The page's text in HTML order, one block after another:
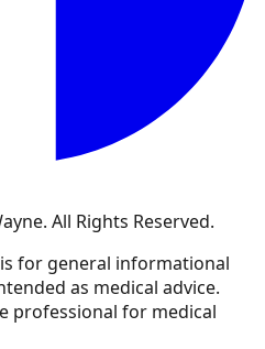
All Rights Reserved.
for general informational
as medical advice.
professional for medical